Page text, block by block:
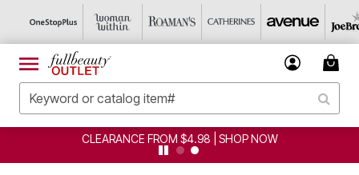
CLEARANCE FROM $4.98 | SHOP NOW